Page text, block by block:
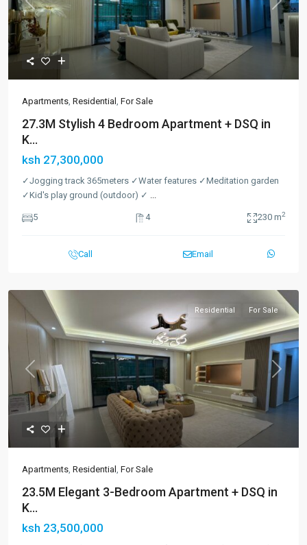
Previous Next
Apartments, Residential , For Sale
27.3M Stylish 4 Bedroom Apartment + DSQ in
K...
ksh 27,300,000
✓Jogging track 365meters ✓Water features ✓Meditation garden
✓Kid's play ground (outdoor) ✓ ...
5 4 230 m2
Call Email
Previous Next
Residential For Sale
Apartments, Residential , For Sale
23.5M Elegant 3-Bedroom Apartment + DSQ in
K...
ksh 23,500,000